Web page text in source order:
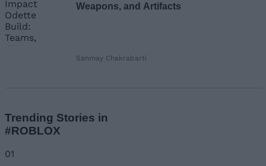
Weapons, and Artifacts
Sanmay Chakrabarti
Trending Stories in
#ROBLOX
01